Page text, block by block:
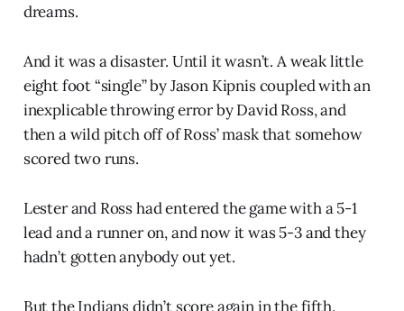
dreams.
And it was a disaster. Until it wasn’t. A weak little
eight foot “single” by Jason Kipnis coupled with an
inexplicable throwing error by David Ross, and
then a wild pitch off of Ross’ mask that somehow
scored two runs.
Lester and Ross had entered the game with a 5-1
lead and a runner on, and now it was 5-3 and they
hadn’t gotten anybody out yet.
But the Indians didn’t score again in the fifth.